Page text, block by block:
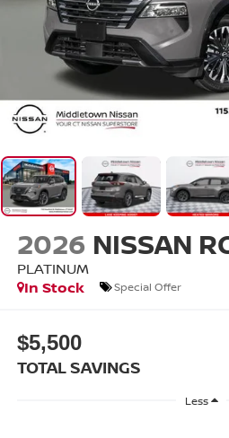
2026 NISSAN
PLATINUM
In Stock
Special Offer
$5,500
TOTAL SAVINGS
Less